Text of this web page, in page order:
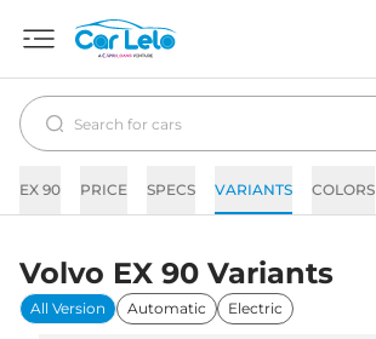
EX 90 PRICE SPECS VARIANTS COLORS
Volvo EX 90 Variants
All Version Automatic Electric